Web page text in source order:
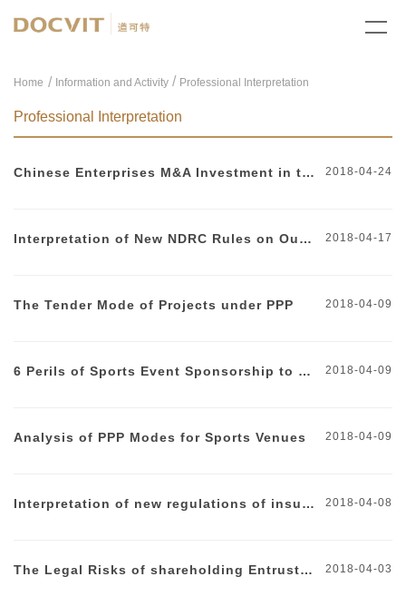
Home Information and Activity/ Professional Interpretation
Professional Interpretation
Chinese Enterprises M&A Investment in the United States 2018-04-24
Interpretation of New NDRC Rules on Outbound Investment 2018-04-17
The Tender Mode of Projects under PPP 2018-04-09
6 Perils of Sports Event Sponsorship to Watch Out For 2018-04-09
Analysis of PPP Modes for Sports Venues 2018-04-09
Interpretation of new regulations of insurance industry 2018-04-08
The Legal Risks of shareholding Entrustments 2018-04-03